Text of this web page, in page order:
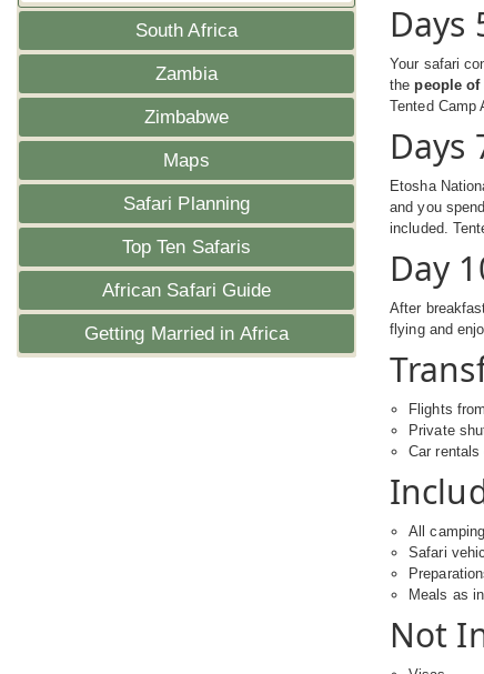
South Africa
Zambia
Zimbabwe
Maps
Safari Planning
Top Ten Safaris
African Safari Guide
Getting Married in Africa
Days
Your safari
thepeople of
Tented Camp
Days
Etosha
and you
included.
Day
After
flying and
Flights
Private
Car rentals
All
Safari
Meals as
Not